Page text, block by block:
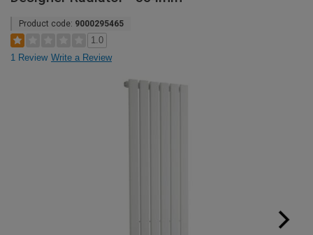
Product code: 9000295465
1.0
1 Review Write a Review